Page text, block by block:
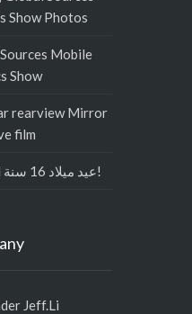
Show Photos
Mobile
Show
rearview Mirror
film
احتفال شركة DAQIN عيد ميلاد 16 سنة!
Jeff.Li